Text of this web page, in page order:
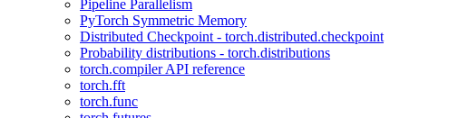
Pipeline Parallelism
PyTorch Symmetric Memory
Distributed Checkpoint - torch.distributed.checkpoint
Probability distributions - torch.distributions
torch.compiler API reference
torch.fft
torch.func